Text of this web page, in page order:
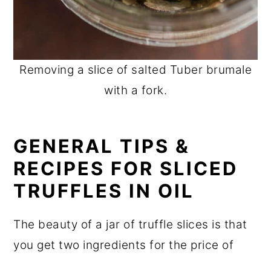
Removing a slice of salted Tuber brumale
with a fork.
GENERAL TIPS &
RECIPES FOR SLICED
TRUFFLES IN OIL
The beauty of a jar of truffle slices is that
you get two ingredients for the price of